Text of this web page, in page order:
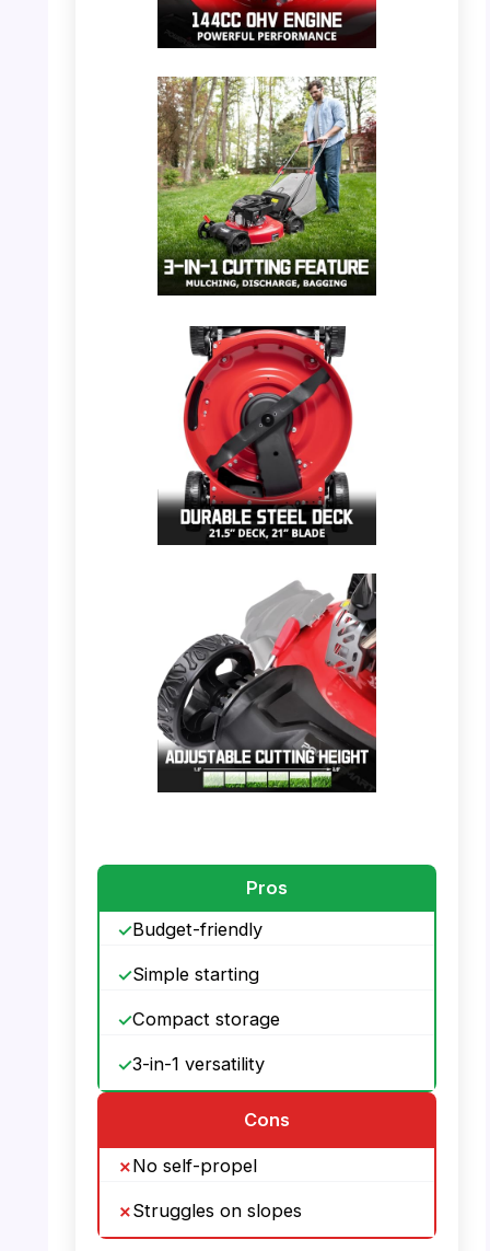
PHOTO: PowerSmart Mower – Engine Detail
PHOTO: PowerSmart Mower – 3-in-1 Cutting
PHOTO: PowerSmart Mower – Durable Steel
Pros
Budget-friendly
Simple starting
Compact storage
3-in-1 versatility
Cons
No self-propel
Struggles on slopes